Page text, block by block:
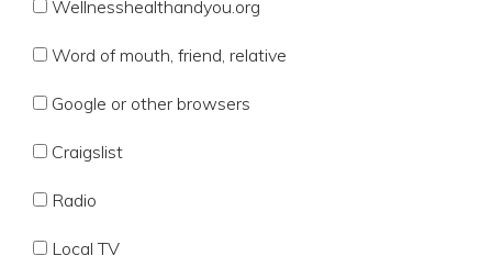
Wellnesshealthandyou.org
Word of mouth, friend, relative
Google or other browsers
Craigslist
Radio
Local TV